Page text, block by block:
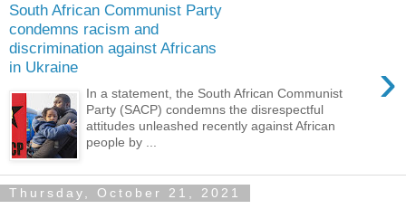
South African Communist Party
condemns racism and
discrimination against Africans
in Ukraine
›
In a statement, the South African Communist
Party (SACP) condemns the disrespectful
attitudes unleashed recently against African
people by ...
Thursday, October 21, 2021